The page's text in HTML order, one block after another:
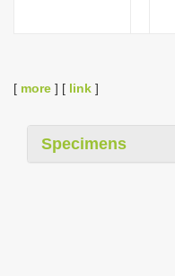
[ more ] [ link ]
Specimens